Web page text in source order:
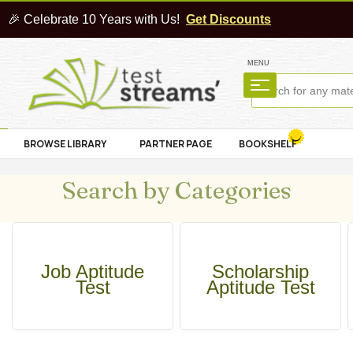
🎉 Celebrate 10 Years with Us! Get Discounts
MENU
BROWSE LIBRARY PARTNER PAGE BOOKSHELF
Search by Categories
Job Aptitude
Test
Scholarship
Aptitude Test